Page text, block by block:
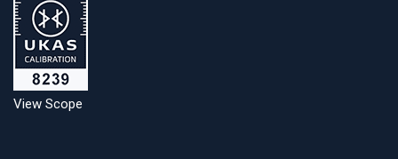
View Scope